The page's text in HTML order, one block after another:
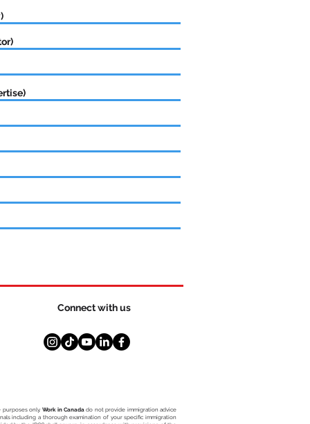
Connect with us
purposes only.Work in Canada do not provide immigration advice
including a thorough examination of your specific immigration